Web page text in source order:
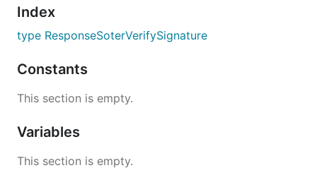
Index
type ResponseSoterVerifySignature
Constants
This section is empty.
Variables
This section is empty.